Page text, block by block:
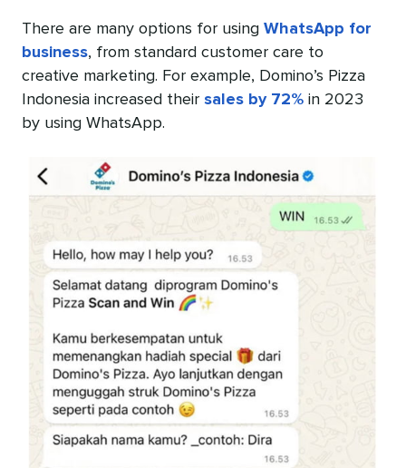
There are many options for using WhatsApp for
business, from standard customer care to
creative marketing. For example, Domino’s Pizza
Indonesia increased their sales by 72% in 2023
by using WhatsApp.